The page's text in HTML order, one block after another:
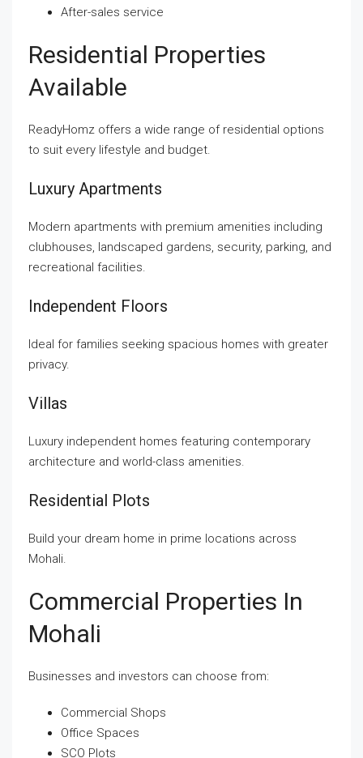
After-sales service
Residential Properties
Available
ReadyHomz offers a wide range of residential options
to suit every lifestyle and budget.
Luxury Apartments
Modern apartments with premium amenities including
clubhouses, landscaped gardens, security, parking, and
recreational facilities.
Independent Floors
Ideal for families seeking spacious homes with greater
privacy.
Villas
Luxury independent homes featuring contemporary
architecture and world-class amenities.
Residential Plots
Build your dream home in prime locations across
Mohali.
Commercial Properties In
Mohali
Businesses and investors can choose from:
Commercial Shops
Office Spaces
SCO Plots